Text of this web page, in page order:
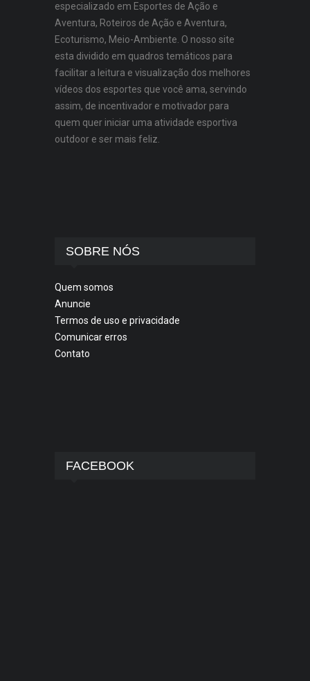
especializado em Esportes de Ação e
Aventura, Roteiros de Ação e Aventura,
Ecoturismo, Meio-Ambiente. O nosso site
esta dividido em quadros temáticos para
facilitar a leitura e visualização dos melhores
vídeos dos esportes que você ama, servindo
assim, de incentivador e motivador para
quem quer iniciar uma atividade esportiva
outdoor e ser mais feliz.
SOBRE NÓS
Quem somos
Anuncie
Termos de uso e privacidade
Comunicar erros
Contato
FACEBOOK